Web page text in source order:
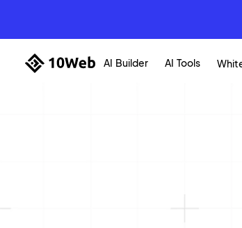
AI Builder AI Tools